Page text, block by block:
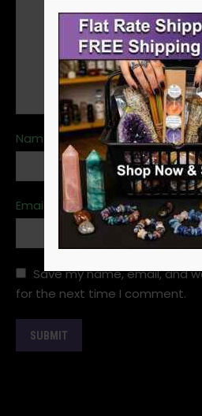
Name *
Email
Save my name, email, and
for the next time I comment.